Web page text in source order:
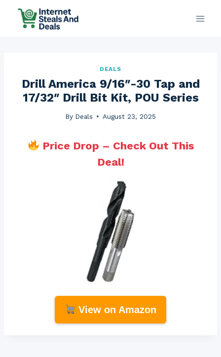
DEALS
Drill America 9/16″-30 Tap and
17/32″ Drill Bit Kit, POU Series
By Deals August 23, 2025
Price Drop – Check Out This
Deal!
View on Amazon